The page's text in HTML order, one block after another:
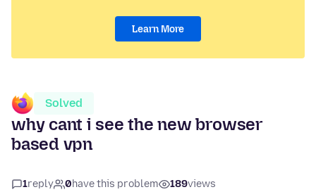
Learn More
Solved
why cant i see the new browser
based vpn
1reply 0have this problem 189views